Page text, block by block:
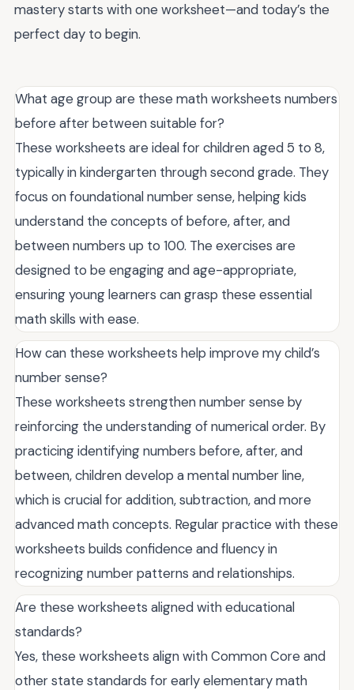
mastery starts with one worksheet—and today’s the
perfect day to begin.
What age group are these math worksheets numbers
before after between suitable for?
These worksheets are ideal for children aged 5 to 8,
typically in kindergarten through second grade. They
focus on foundational number sense, helping kids
understand the concepts of before, after, and
between numbers up to 100. The exercises are
designed to be engaging and age-appropriate,
ensuring young learners can grasp these essential
math skills with ease.
How can these worksheets help improve my child’s
number sense?
These worksheets strengthen number sense by
reinforcing the understanding of numerical order. By
practicing identifying numbers before, after, and
between, children develop a mental number line,
which is crucial for addition, subtraction, and more
advanced math concepts. Regular practice with these
worksheets builds confidence and fluency in
recognizing number patterns and relationships.
Are these worksheets aligned with educational
standards?
Yes, these worksheets align with Common Core and
other state standards for early elementary math